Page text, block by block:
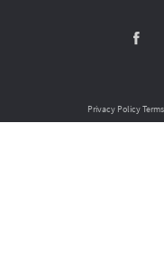
Privacy Policy